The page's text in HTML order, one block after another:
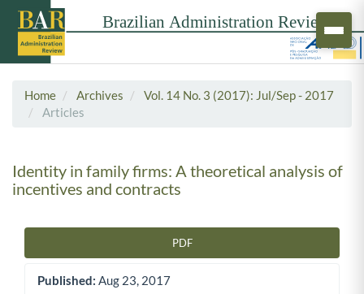
Home Archives
Vol. 14 No. 3 (2017): Jul/Sep - 2017
Articles
Identity in family firms: A theoretical analysis of
incentives and contracts
PDF
Published: Aug 23, 2017